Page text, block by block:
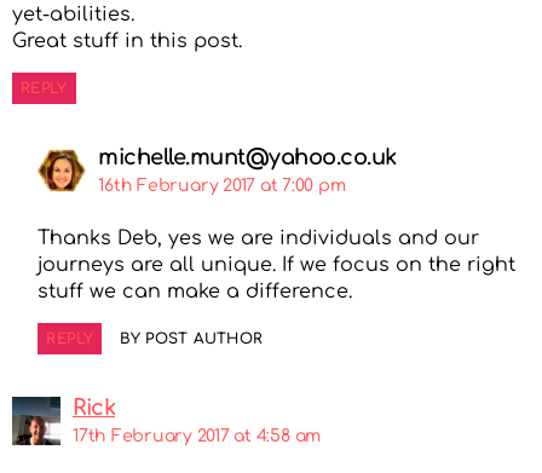
yet-abilities.
Great stuff in this post.
REPLY
michelle.munt@yahoo.co.uk
16th February 2017 at 7:00 pm
Thanks Deb, yes we are individuals and our
journeys are all unique. If we focus on the right
stuff we can make a difference.
REPLY BY POST AUTHOR
Rick
17th February 2017 at 4:58 am